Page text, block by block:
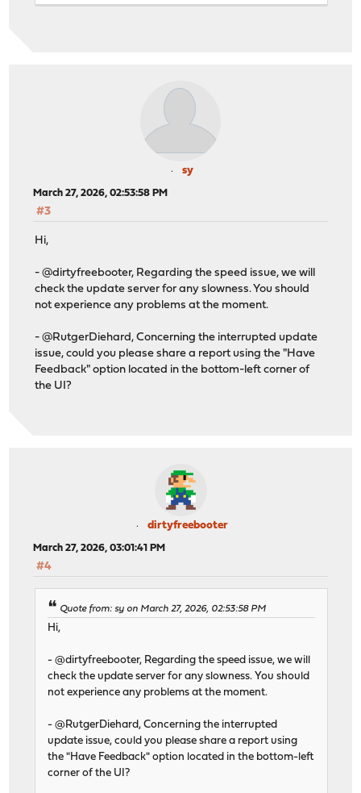
The following 1 package(s) will be affected (of 0
Installed packages to be UPGRADED:
os-sensei: 2.4.1 -> 2.4.2 [SunnyValley]
Number of packages to be upgraded: 1
[1/1] Fetching os-sensei-2.4.2.pkg: .......... done
Checking integrity... done (0 conflicting)
[1/1] Extracting os-sensei-2.4.2: .......... done
Zenarmor service is running, saving state to resume
Removing Zenarmor cron jobs...
CLI crons: Success
Local path is : /usr/local/opnsense/service
total 43
-rw-r--r-- 1 root wheel 0B Jan 13 2025 .fixed-
-rwxr-xr-x 1 root wheel 136B Mar 26 12:49
-rwxr-xr-x 1 root wheel 5.5K Mar 26 12:49
-rwxr-xr-x 1 root wheel 40B Mar 26 12:49 .buildtime
-rw-r--r-- 1 root wheel 6.7K Mar 26 16:55 eastpect.cfg
-rw-r----- 1 root wheel 377B Mar 26 16:55 workers.map
Create link python3 to /usr/local/zenarmor/py_venv/
done
Restarting configd service...done
Activating features for Business Edition...
Invalidating OPNsense cache...done
Invalidating Zenarmor cache...done
Running Zenarmor post-install scripts...
Fri Mar 27 07:06:26 UTC 2026
Removing Zenarmor cron jobs...
CLI crons: Info: Cron jobs deleted: 0
CLI crons: Success
sy
March 27, 2026, 02:53:58 PM
#3
Hi,
- @dirtyfreebooter, Regarding the speed issue, we will
check the update server for any slowness. You should
not experience any problems at the moment.
- @RutgerDiehard, Concerning the interrupted update
issue, could you please share a report using the "Have
Feedback" option located in the bottom-left corner of
the UI?
dirtyfreebooter
March 27, 2026, 03:01:41 PM
#4
Quote from: sy on March 27, 2026, 02:53:58 PM
Hi,
- @dirtyfreebooter, Regarding the speed issue, we will
check the update server for any slowness. You should
not experience any problems at the moment.
- @RutgerDiehard, Concerning the interrupted
update issue, could you please share a report using
the "Have Feedback" option located in the bottom-left
corner of the UI?